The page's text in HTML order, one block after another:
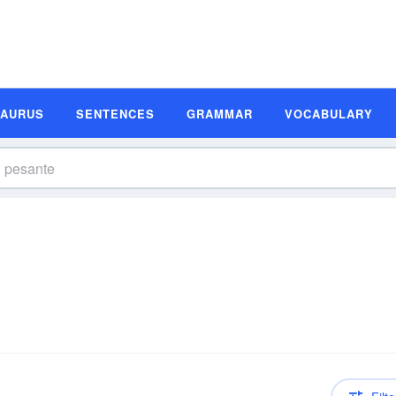
SENTENCES GRAMMAR VOCABULARY